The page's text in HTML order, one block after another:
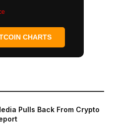
CHARTS
Pulls Back From Crypto